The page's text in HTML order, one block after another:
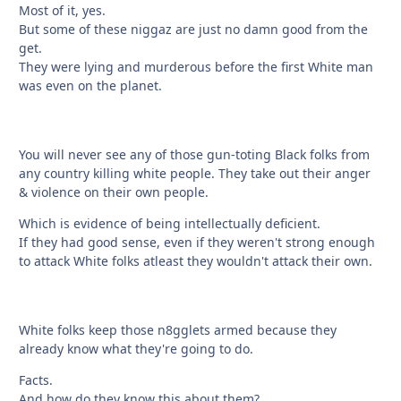
Most of it, yes.
But some of these niggaz are just no damn good from the
get.
They were lying and murderous before the first White man
was even on the planet.
You will never see any of those gun-toting Black folks from
any country killing white people. They take out their anger
& violence on their own people.
Which is evidence of being intellectually deficient.
If they had good sense, even if they weren't strong enough
to attack White folks atleast they wouldn't attack their own.
White folks keep those n8gglets armed because they
already know what they're going to do.
Facts.